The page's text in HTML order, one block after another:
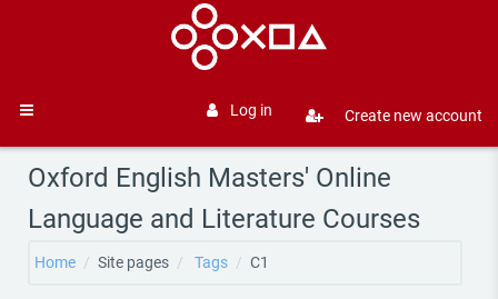
Side panel
Log in Create new account
Oxford English Masters' Online
Language and Literature Courses
Home Site pages Tags C1